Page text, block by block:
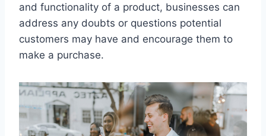
and functionality of a product, businesses can
address any doubts or questions potential
customers may have and encourage them to
make a purchase.